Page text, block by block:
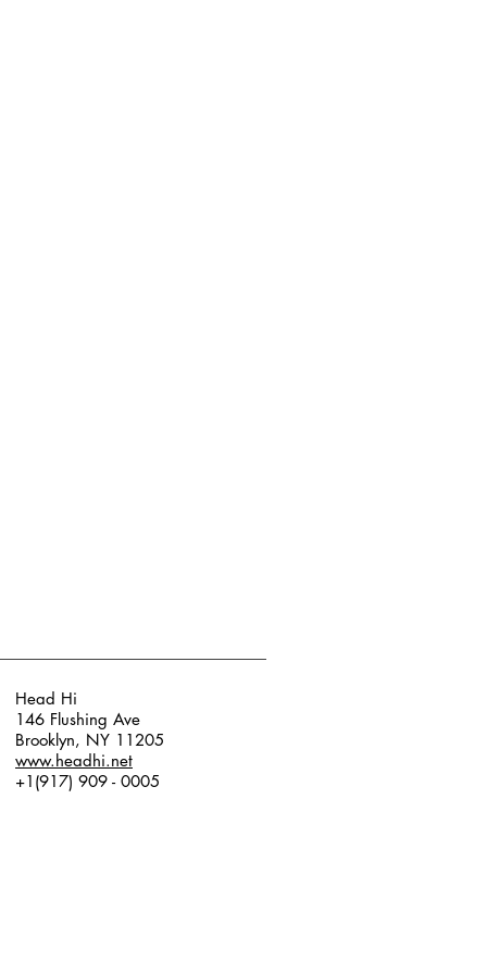
Head Hi
146 Flushing Ave
Brooklyn, NY 11205
www.headhi.net
+1(917) 909 - 0005